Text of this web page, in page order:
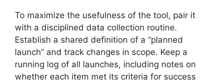
To maximize the usefulness of the tool, pair it
with a disciplined data collection routine.
Establish a shared definition of a “planned
launch” and track changes in scope. Keep a
running log of all launches, including notes on
whether each item met its criteria for success